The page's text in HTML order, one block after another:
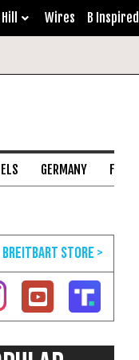
Wires B Inspired
GERMANY FRANCE